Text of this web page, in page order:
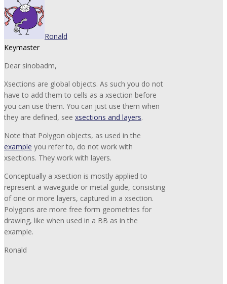
Ronald
Keymaster
Dear sinobadm,
Xsections are global objects. As such you do not
have to add them to cells as a xsection before
you can use them. You can just use them when
they are defined, see xsections and layers.
Note that Polygon objects, as used in the
example you refer to, do not work with
xsections. They work with layers.
Conceptually a xsection is mostly applied to
represent a waveguide or metal guide, consisting
of one or more layers, captured in a xsection.
Polygons are more free form geometries for
drawing, like when used in a BB as in the
example.
Ronald